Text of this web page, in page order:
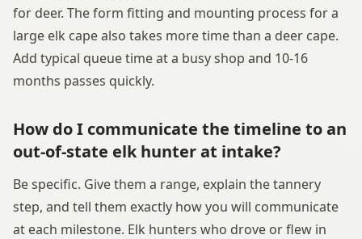
for deer. The form fitting and mounting process for a
large elk cape also takes more time than a deer cape.
Add typical queue time at a busy shop and 10-16
months passes quickly.
How do I communicate the timeline to an
out-of-state elk hunter at intake?
Be specific. Give them a range, explain the tannery
step, and tell them exactly how you will communicate
at each milestone. Elk hunters who drove or flew in